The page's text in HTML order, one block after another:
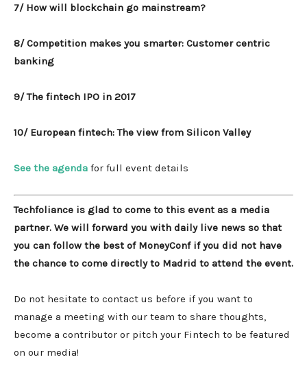
7/ How will blockchain go mainstream?
8/ Competition makes you smarter: Customer centric
banking
9/ The fintech IPO in 2017
10/ European fintech: The view from Silicon Valley
See the agenda for full event details
Techfoliance is glad to come to this event as a media
partner. We will forward you with daily live news so that
you can follow the best of MoneyConf if you did not have
the chance to come directly to Madrid to attend the event.
Do not hesitate to contact us before if you want to
manage a meeting with our team to share thoughts,
become a contributor or pitch your Fintech to be featured
on our media!